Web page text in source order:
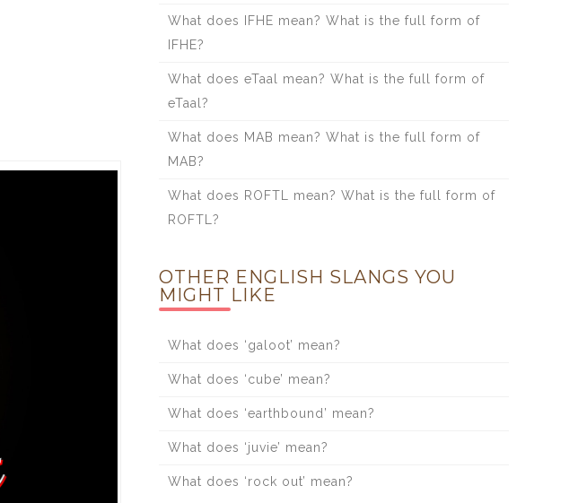
What does IFHE mean? What is the full form of
IFHE?
What does eTaal mean? What is the full form of
eTaal?
What does MAB mean? What is the full form of
MAB?
What does ROFTL mean? What is the full form of
ROFTL?
OTHER ENGLISH SLANGS YOU
MIGHT LIKE
What does ‘galoot’ mean?
What does ‘cube’ mean?
What does ‘earthbound’ mean?
What does ‘juvie’ mean?
What does ‘rock out’ mean?